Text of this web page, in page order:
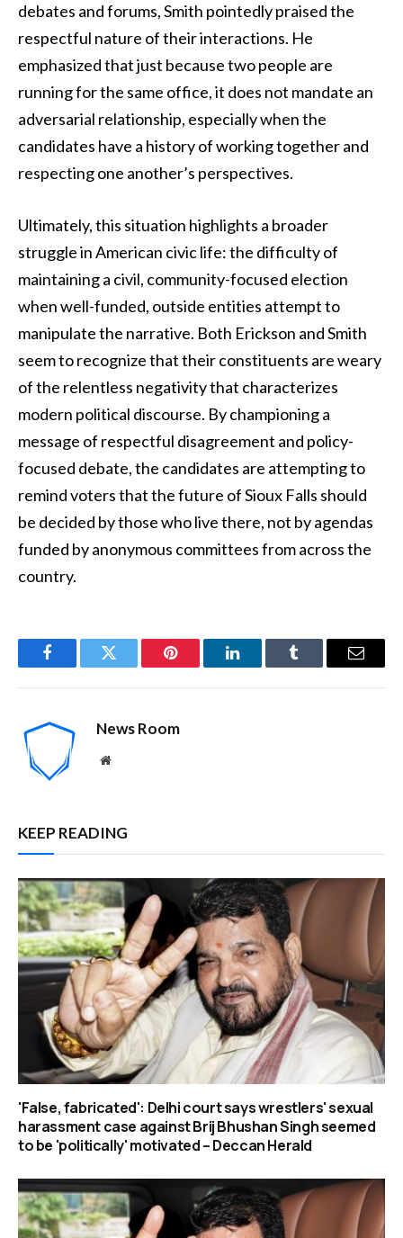
debates and forums, Smith pointedly praised the
respectful nature of their interactions. He
emphasized that just because two people are
running for the same office, it does not mandate an
adversarial relationship, especially when the
candidates have a history of working together and
respecting one another’s perspectives.
Ultimately, this situation highlights a broader
struggle in American civic life: the difficulty of
maintaining a civil, community-focused election
when well-funded, outside entities attempt to
manipulate the narrative. Both Erickson and Smith
seem to recognize that their constituents are weary
of the relentless negativity that characterizes
modern political discourse. By championing a
message of respectful disagreement and policy-
focused debate, the candidates are attempting to
remind voters that the future of Sioux Falls should
be decided by those who live there, not by agendas
funded by anonymous committees from across the
country.
FacebookTwitter Pinterest LinkedInTumblr Email
News Room
Website
KEEP READING
'False, fabricated': Delhi court says wrestlers' sexual
harassment case against Brij Bhushan Singh seemed
to be 'politically' motivated – Deccan Herald